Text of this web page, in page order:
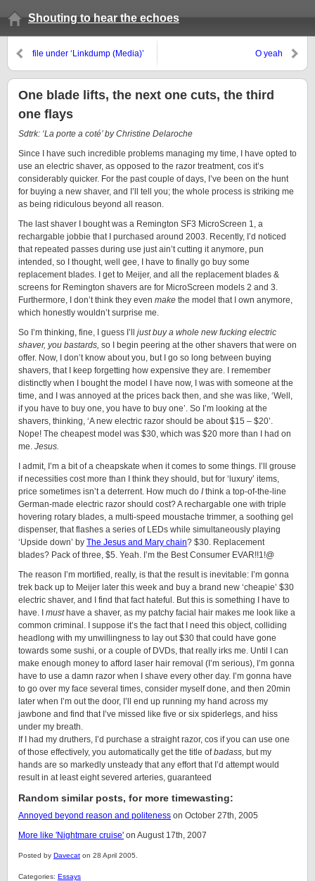
Shouting to hear the echoes
file under ‘Linkdump (Media)’ O yeah
One blade lifts, the next one cuts, the third
one flays
Sdtrk: ‘La porte a coté’ by Christine Delaroche
Since I have such incredible problems managing my time, I have opted to
use an electric shaver, as opposed to the razor treatment, cos it’s
considerably quicker. For the past couple of days, I’ve been on the hunt
for buying a new shaver, and I’ll tell you; the whole process is striking me
as being ridiculous beyond all reason.
The last shaver I bought was a Remington SF3 MicroScreen 1, a
rechargable jobbie that I purchased around 2003. Recently, I’d noticed
that repeated passes during use just ain’t cutting it anymore, pun
intended, so I thought, well gee, I have to finally go buy some
replacement blades. I get to Meijer, and all the replacement blades &
screens for Remington shavers are for MicroScreen models 2 and 3.
Furthermore, I don’t think they even make the model that I own anymore,
which honestly wouldn’t surprise me.
So I’m thinking, fine, I guess I’ll just buy a whole new fucking electric
shaver, you bastards, so I begin peering at the other shavers that were on
offer. Now, I don’t know about you, but I go so long between buying
shavers, that I keep forgetting how expensive they are. I remember
distinctly when I bought the model I have now, I was with someone at the
time, and I was annoyed at the prices back then, and she was like, ‘Well,
if you have to buy one, you have to buy one’. So I’m looking at the
shavers, thinking, ‘A new electric razor should be about $15 – $20’.
Nope! The cheapest model was $30, which was $20 more than I had on
me. Jesus.
I admit, I’m a bit of a cheapskate when it comes to some things. I’ll grouse
if necessities cost more than I think they should, but for ‘luxury’ items,
price sometimes isn’t a deterrent. How much do I think a top-of-the-line
German-made electric razor should cost? A rechargable one with triple
hovering rotary blades, a multi-speed moustache trimmer, a soothing gel
dispenser, that flashes a series of LEDs while simultaneously playing
‘Upside down’ by The Jesus and Mary chain? $30. Replacement
blades? Pack of three, $5. Yeah. I’m the Best Consumer EVAR!!1!@
The reason I’m mortified, really, is that the result is inevitable: I’m gonna
trek back up to Meijer later this week and buy a brand new ‘cheapie’ $30
electric shaver, and I find that fact hateful. But this is something I have to
have. I must have a shaver, as my patchy facial hair makes me look like a
common criminal. I suppose it’s the fact that I need this object, colliding
headlong with my unwillingness to lay out $30 that could have gone
towards some sushi, or a couple of DVDs, that really irks me. Until I can
make enough money to afford laser hair removal (I’m serious), I’m gonna
have to use a damn razor when I shave every other day. I’m gonna have
to go over my face several times, consider myself done, and then 20min
later when I’m out the door, I’ll end up running my hand across my
jawbone and find that I’ve missed like five or six spiderlegs, and hiss
under my breath.
If I had my druthers, I’d purchase a straight razor, cos if you can use one
of those effectively, you automatically get the title ofbadass, but my
hands are so markedly unsteady that any effort that I’d attempt would
result in at least eight severed arteries, guaranteed
Random similar posts, for more timewasting:
Annoyed beyond reason and politeness on October 27th, 2005
More like 'Nightmare cruise' on August 17th, 2007
Posted by Davecat on 28 April 2005.
Categories: Essays